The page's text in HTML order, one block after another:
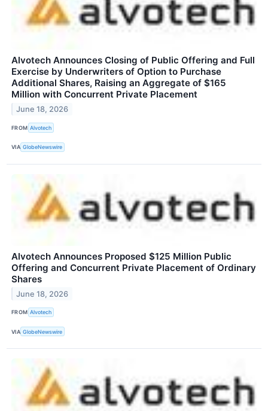
Alvotech Announces Closing of Public Offering and Full
Exercise by Underwriters of Option to Purchase
Additional Shares, Raising an Aggregate of $165
Million with Concurrent Private Placement
June 18, 2026
FROM Alvotech
VIA GlobeNewswire
Alvotech Announces Proposed $125 Million Public
Offering and Concurrent Private Placement of Ordinary
Shares
June 18, 2026
FROM Alvotech
VIA GlobeNewswire